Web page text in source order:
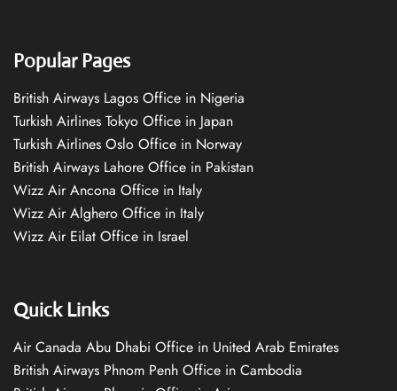
Popular Pages
British Airways Lagos Office in Nigeria
Turkish Airlines Tokyo Office in Japan
Turkish Airlines Oslo Office in Norway
British Airways Lahore Office in Pakistan
Wizz Air Ancona Office in Italy
Wizz Air Alghero Office in Italy
Wizz Air Eilat Office in Israel
Quick Links
Air Canada Abu Dhabi Office in United Arab Emirates
British Airways Phnom Penh Office in Cambodia